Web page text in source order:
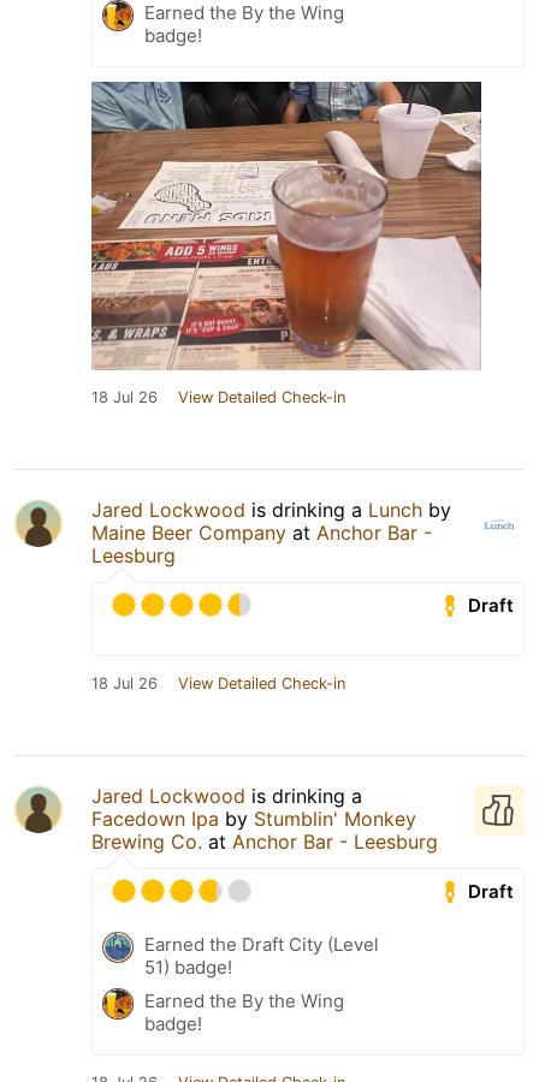
Earned the By the Wing
badge!
18 Jul 26 View Detailed Check-in
Jared Lockwood is drinking a Lunch by
Maine Beer Company at Anchor Bar -
Leesburg
Draft
18 Jul 26 View Detailed Check-in
Jared Lockwood is drinking a
Facedown Ipa by Stumblin' Monkey
Brewing Co. at Anchor Bar - Leesburg
Draft
Earned the Draft City (Level
51) badge!
Earned the By the Wing
badge!